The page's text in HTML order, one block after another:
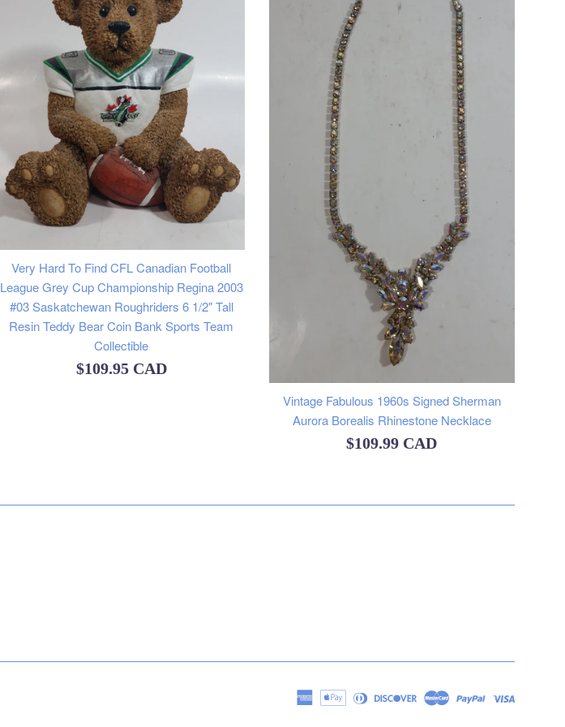
Very Hard To Find CFL Canadian Football
League Grey Cup Championship Regina 2003
#03 Saskatchewan Roughriders 6 1/2" Tall
Resin Teddy Bear Coin Bank Sports Team
Collectible
Regular
$109.95 CAD
Vintage Fabulous 1960s Signed Sherman
Aurora Borealis Rhinestone Necklace
Regular
$109.99 CAD